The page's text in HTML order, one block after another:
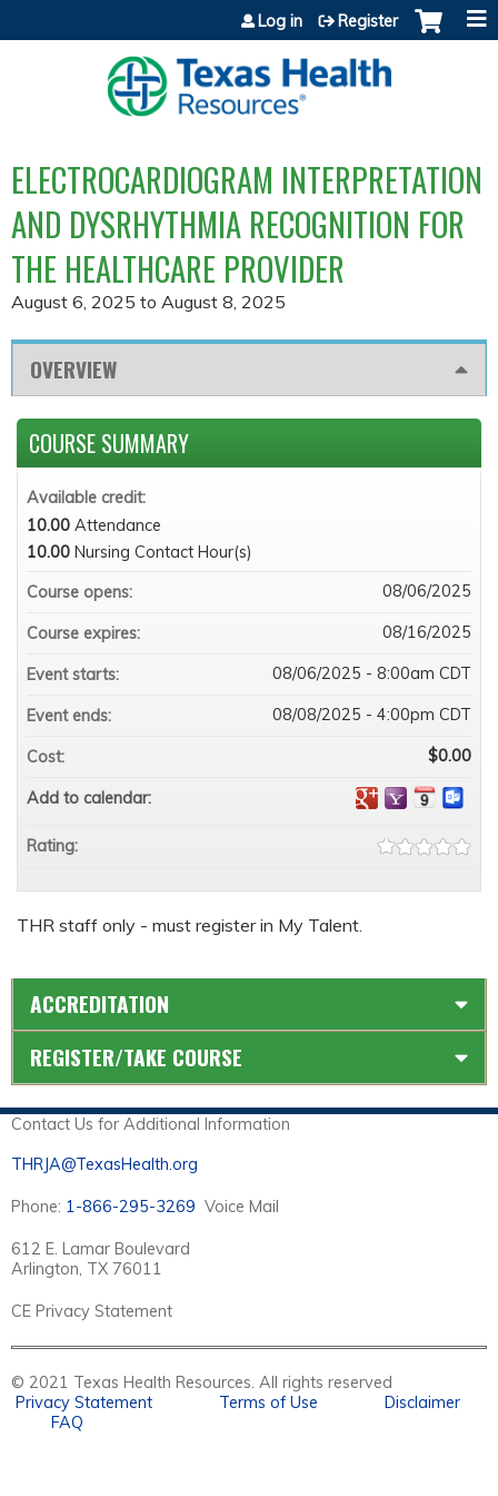
Jump to content
Log in Register
ELECTROCARDIOGRAM INTERPRETATION
AND DYSRHYTHMIA RECOGNITION FOR
THE HEALTHCARE PROVIDER
August 6, 2025 to August 8, 2025
OVERVIEW
THR staff only - must register in My Talent.
COURSE SUMMARY
Available credit:
10.00 Attendance
10.00 Nursing Contact Hour(s)
Course opens:
08/06/2025
Course expires: 08/16/2025
Event starts: 08/06/2025 - 8:00am CDT
Event ends: 08/08/2025 - 4:00pm CDT
Cost: $0.00
Add to calendar:
Rating:
ACCREDITATION
REGISTER/TAKE COURSE
Contact Us for Additional Information
THRJA@TexasHealth.org
Phone: 1-866-295-3269 Voice Mail
612 E. Lamar Boulevard
Arlington, TX 76011
CE Privacy Statement
© 2021 Texas Health Resources. All rights reserved
Privacy Statement
Terms of Use
Disclaimer
FAQ